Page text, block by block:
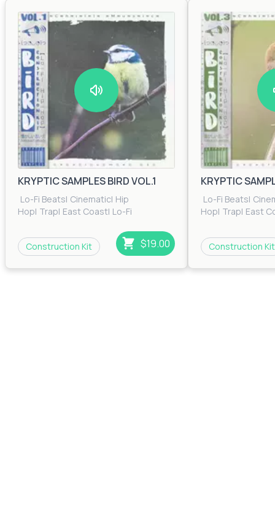
KRYPTIC SAMPLES BIRD VOL.1
Lo-Fi Beats| Cinematic| Hip
Hop| Trap| East Coast| Lo-Fi
Construction Kit
$19.00
KRYPTIC
Lo-Fi Beats|
Hop| Trap| East
Construction Kit